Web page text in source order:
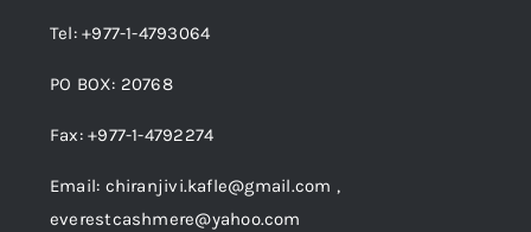
Tel: +977-1-4793064
PO BOX: 20768
Fax: +977-1-4792274
Email: chiranjivi.kafle@gmail.com ,
everestcashmere@yahoo.com